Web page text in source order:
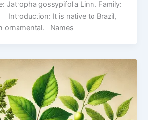
Jatropha gossypifolia Linn. Family:
Introduction: It is native to Brazil,
ornamental. Names